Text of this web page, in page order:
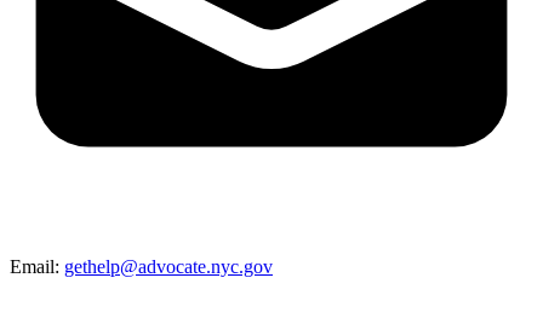
Email: gethelp@advocate.nyc.gov